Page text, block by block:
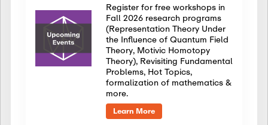
Register for free workshops in
Fall 2026 research programs
(Representation Theory Under
the Influence of Quantum Field
Theory, Motivic Homotopy
Theory), Revisiting Fundamental
Problems, Hot Topics,
formalization of mathematics &
more.
Learn More